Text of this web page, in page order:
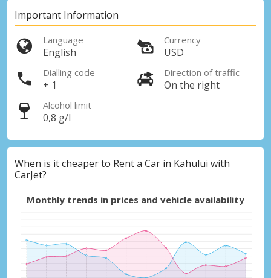
Important Information
Language
English
Currency
USD
Dialling code
+ 1
Direction of traffic
On the right
Alcohol limit
0,8 g/l
When is it cheaper to Rent a Car in Kahului with
CarJet?
Monthly trends in prices and vehicle availability